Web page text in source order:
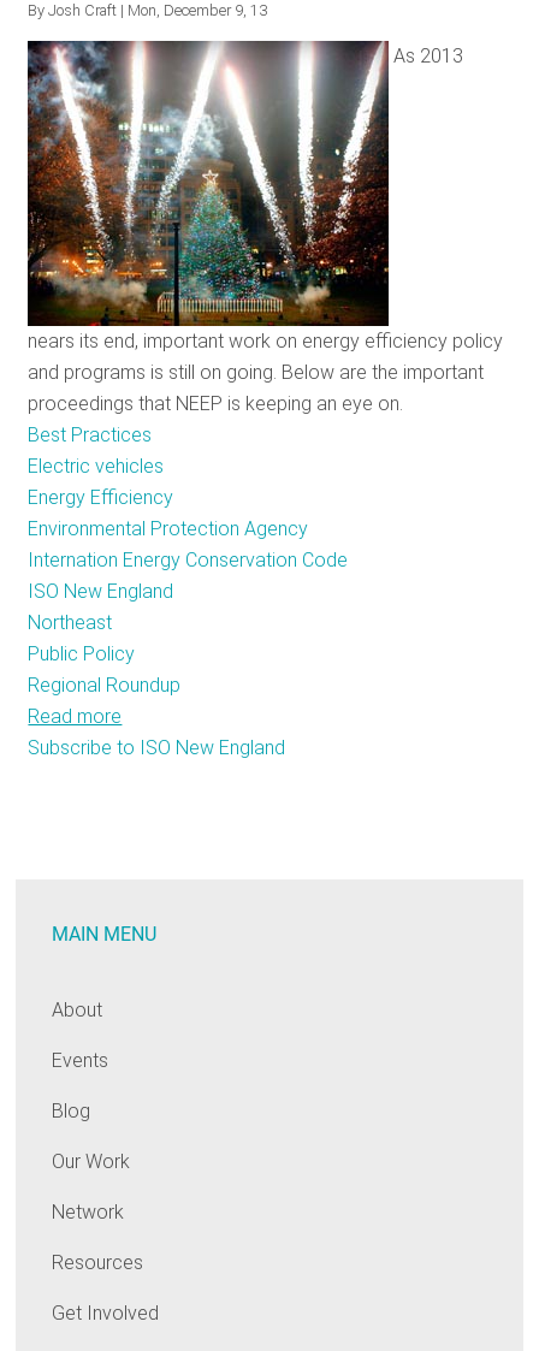
2014
ByJosh Craft | Mon, December 9, 13
As 2013
nears its end, important work on energy efficiency policy
and programs is still on going. Below are the important
proceedings that NEEP is keeping an eye on.
Best Practices
Electric vehicles
Energy Efficiency
Environmental Protection Agency
Internation Energy Conservation Code
ISO New England
Northeast
Public Policy
Regional Roundup
Read more
December
Subscribe to ISO New England
MAIN MENU
About
Events
Blog
Our Work
Network
Resources
Get Involved